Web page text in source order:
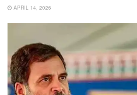
APRIL 14, 2026